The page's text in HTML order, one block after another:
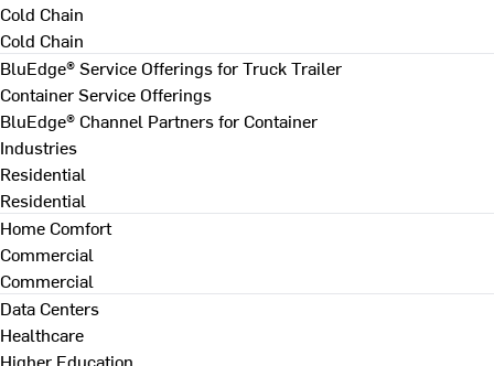
Cold Chain
Cold Chain
BluEdge® Service Offerings for Truck Trailer
Container Service Offerings
BluEdge® Channel Partners for Container
Industries
Residential
Residential
Home Comfort
Commercial
Commercial
Data Centers
Healthcare
Higher Education